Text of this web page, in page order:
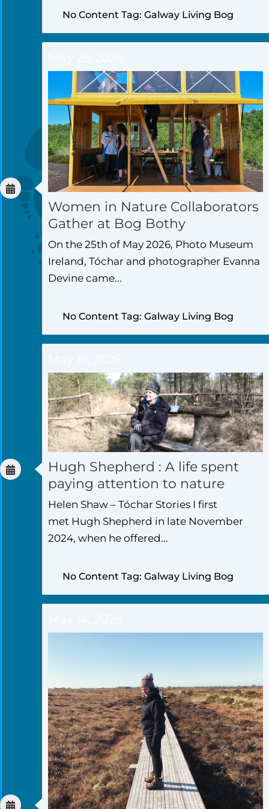
No Content Tag: Galway Living Bog
Women in Nature Collaborators
Gather at Bog Bothy
On the 25th of May 2026, Photo Museum
Ireland, Tóchar and photographer Evanna
Devine came...
No Content Tag: Galway Living Bog
Hugh Shepherd : A life spent
paying attention to nature
Helen Shaw – Tóchar Stories I first
met Hugh Shepherd in late November
2024, when he offered...
No Content Tag: Galway Living Bog